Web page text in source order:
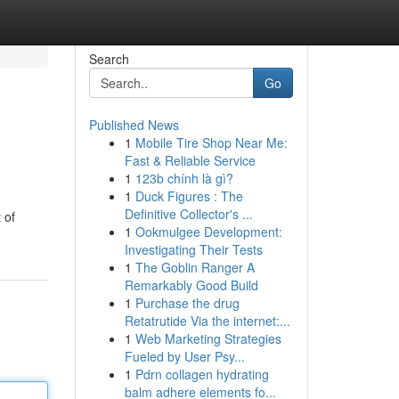
of
Search
Go
Published News
1 Mobile Tire Shop Near Me:
Fast & Reliable Service
1 123b chính là gì?
1 Duck Figures : The
Definitive Collector's ...
1 Ookmulgee Development:
Investigating Their Tests
1 The Goblin Ranger A
Remarkably Good Build
1 Purchase the drug
Retatrutide Via the internet:...
1 Web Marketing Strategies
Fueled by User Psy...
1 Pdrn collagen hydrating
balm adhere elements fo...